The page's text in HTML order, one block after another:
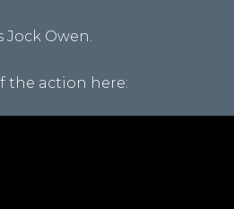
Jock Owen.
the action here: